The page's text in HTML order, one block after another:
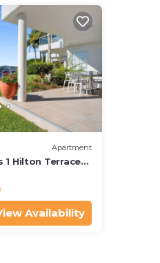
Apartment
1 Hilton Terrace
Availability